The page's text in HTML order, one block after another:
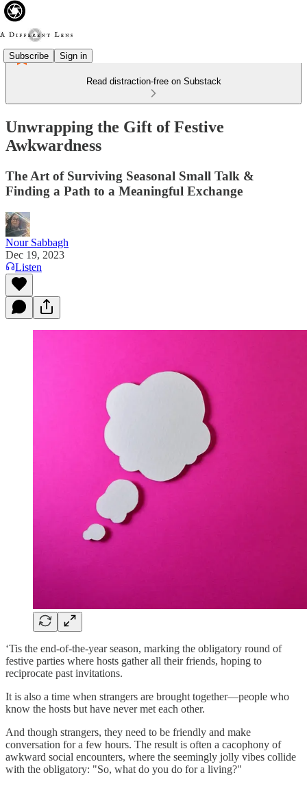
Subscribe Sign in
Read distraction-free on Substack
Unwrapping the Gift of Festive
Awkwardness
The Art of Surviving Seasonal Small Talk &
Finding a Path to a Meaningful Exchange
Nour Sabbagh
Dec 19, 2023
Listen
‘Tis the end-of-the-year season, marking the obligatory round of
festive parties where hosts gather all their friends, hoping to
reciprocate past invitations.
It is also a time when strangers are brought together—people who
know the hosts but have never met each other.
And though strangers, they need to be friendly and make
conversation for a few hours. The result is often a cacophony of
awkward social encounters, where the seemingly jolly vibes collide
with the obligatory: "So, what do you do for a living?"